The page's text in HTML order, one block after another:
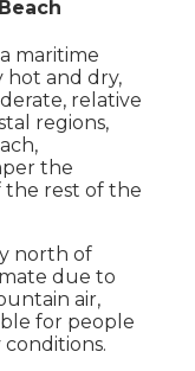
maritime
hot and dry,
relative
regions,
the
the rest of the
north of
due to
air,
for people